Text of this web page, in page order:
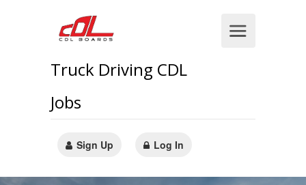
Truck Driving CDL
Jobs
Sign Up Log In